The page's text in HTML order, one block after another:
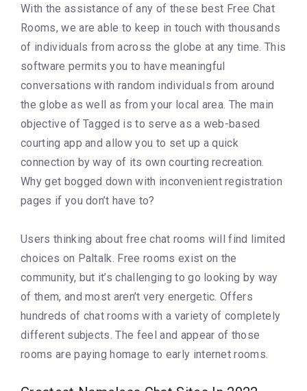
With the assistance of any of these best Free Chat
Rooms, we are able to keep in touch with thousands
of individuals from across the globe at any time. This
software permits you to have meaningful
conversations with random individuals from around
the globe as well as from your local area. The main
objective of Tagged is to serve as a web-based
courting app and allow you to set up a quick
connection by way of its own courting recreation.
Why get bogged down with inconvenient registration
pages if you don’t have to?
Users thinking about free chat rooms will find limited
choices on Paltalk. Free rooms exist on the
community, but it’s challenging to go looking by way
of them, and most aren’t very energetic. Offers
hundreds of chat rooms with a variety of completely
different subjects. The feel and appear of those
rooms are paying homage to early internet rooms.